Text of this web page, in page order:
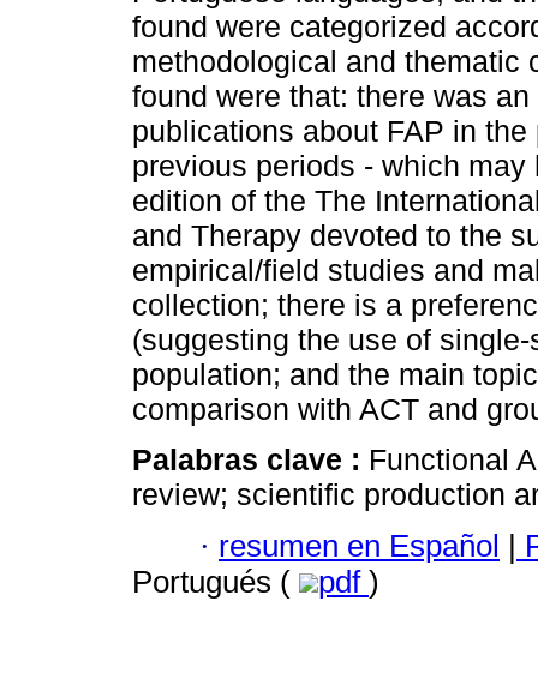
found were categorized
methodological and thematic
found were that: there was
publications about FAP in
previous periods - which
edition of the The
and Therapy devoted to the
empirical/field studies and
collection; there is a
(suggesting the use of
population; and the main
comparison with ACT and
Palabras clave : Functional
review; scientific production
· resumen en Español |
Portugués (
pdf )